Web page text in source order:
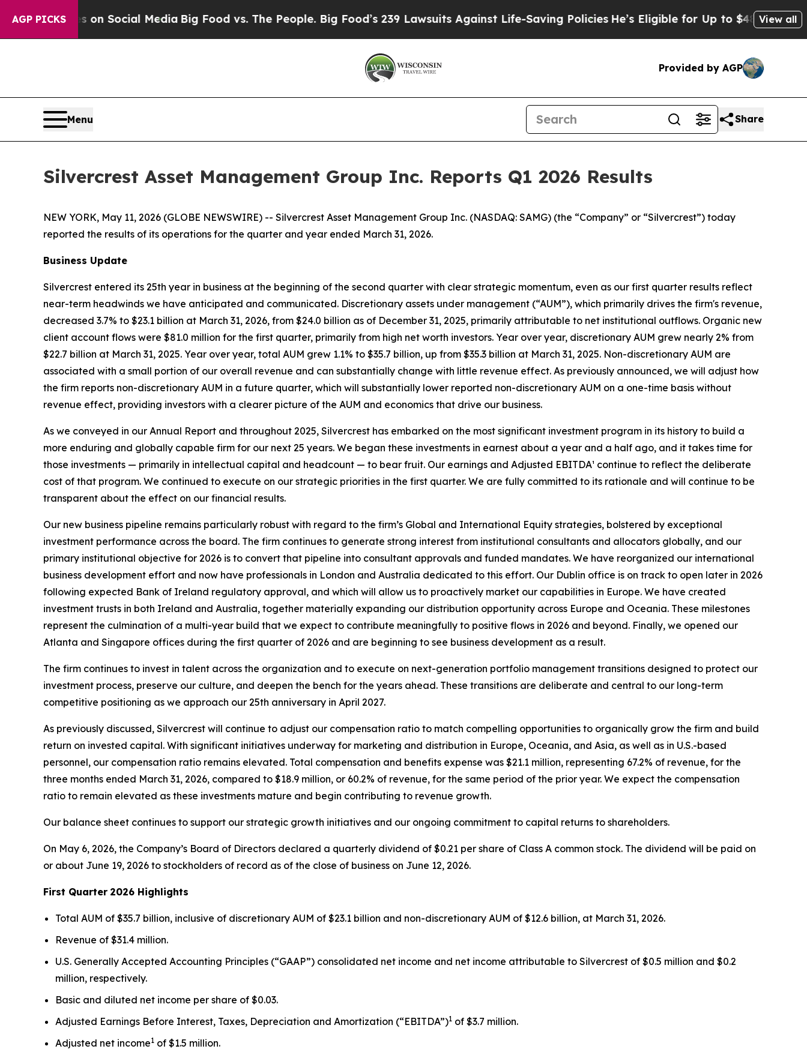
AGP PICKS
on Social Media Big Food vs. The People. Big Food’s 239 Lawsuits Against Life-Saving PoliciesHe’s Eligible for Up to $480,000 After Being
View all
Provided by AGP
Menu Share
Silvercrest Asset Management Group Inc. Reports Q1 2026 Results
NEW YORK, May 11, 2026 (GLOBE NEWSWIRE) -- Silvercrest Asset Management Group Inc. (NASDAQ: SAMG) (the “Company” or “Silvercrest”) today
reported the results of its operations for the quarter and year ended March 31, 2026.
Business Update
Silvercrest entered its 25th year in business at the beginning of the second quarter with clear strategic momentum, even as our first quarter results reflect
near-term headwinds we have anticipated and communicated. Discretionary assets under management (“AUM”), which primarily drives the firm's revenue,
decreased 3.7% to $23.1 billion at March 31, 2026, from $24.0 billion as of December 31, 2025, primarily attributable to net institutional outflows. Organic new
client account flows were $81.0 million for the first quarter, primarily from high net worth investors. Year over year, discretionary AUM grew nearly 2% from
$22.7 billion at March 31, 2025. Year over year, total AUM grew 1.1% to $35.7 billion, up from $35.3 billion at March 31, 2025. Non-discretionary AUM are
associated with a small portion of our overall revenue and can substantially change with little revenue effect. As previously announced, we will adjust how
the firm reports non-discretionary AUM in a future quarter, which will substantially lower reported non-discretionary AUM on a one-time basis without
revenue effect, providing investors with a clearer picture of the AUM and economics that drive our business.
As we conveyed in our Annual Report and throughout 2025, Silvercrest has embarked on the most significant investment program in its history to build a
more enduring and globally capable firm for our next 25 years. We began these investments in earnest about a year and a half ago, and it takes time for
those investments — primarily in intellectual capital and headcount — to bear fruit. Our earnings and Adjusted EBITDA¹ continue to reflect the deliberate
cost of that program. We continued to execute on our strategic priorities in the first quarter. We are fully committed to its rationale and will continue to be
transparent about the effect on our financial results.
Our new business pipeline remains particularly robust with regard to the firm’s Global and International Equity strategies, bolstered by exceptional
investment performance across the board. The firm continues to generate strong interest from institutional consultants and allocators globally, and our
primary institutional objective for 2026 is to convert that pipeline into consultant approvals and funded mandates. We have reorganized our international
business development effort and now have professionals in London and Australia dedicated to this effort. Our Dublin office is on track to open later in 2026
following expected Bank of Ireland regulatory approval, and which will allow us to proactively market our capabilities in Europe. We have created
investment trusts in both Ireland and Australia, together materially expanding our distribution opportunity across Europe and Oceania. These milestones
represent the culmination of a multi-year build that we expect to contribute meaningfully to positive flows in 2026 and beyond. Finally, we opened our
Atlanta and Singapore offices during the first quarter of 2026 and are beginning to see business development as a result.
The firm continues to invest in talent across the organization and to execute on next-generation portfolio management transitions designed to protect our
investment process, preserve our culture, and deepen the bench for the years ahead. These transitions are deliberate and central to our long-term
competitive positioning as we approach our 25th anniversary in April 2027.
As previously discussed, Silvercrest will continue to adjust our compensation ratio to match compelling opportunities to organically grow the firm and build
return on invested capital. With significant initiatives underway for marketing and distribution in Europe, Oceania, and Asia, as well as in U.S.-based
personnel, our compensation ratio remains elevated. Total compensation and benefits expense was $21.1 million, representing 67.2% of revenue, for the
three months ended March 31, 2026, compared to $18.9 million, or 60.2% of revenue, for the same period of the prior year. We expect the compensation
ratio to remain elevated as these investments mature and begin contributing to revenue growth.
Our balance sheet continues to support our strategic growth initiatives and our ongoing commitment to capital returns to shareholders.
On May 6, 2026, the Company’s Board of Directors declared a quarterly dividend of $0.21 per share of Class A common stock. The dividend will be paid on
or about June 19, 2026 to stockholders of record as of the close of business on June 12, 2026.
First Quarter 2026 Highlights
Total AUM of $35.7 billion, inclusive of discretionary AUM of $23.1 billion and non-discretionary AUM of $12.6 billion, at March 31, 2026.
Revenue of $31.4 million.
U.S. Generally Accepted Accounting Principles (“GAAP”) consolidated net income and net income attributable to Silvercrest of $0.5 million and $0.2
million, respectively.
Basic and diluted net income per share of $0.03.
Adjusted Earnings Before Interest, Taxes, Depreciation and Amortization (“EBITDA”)1 of $3.7 million.
Adjusted net income1 of $1.5 million.